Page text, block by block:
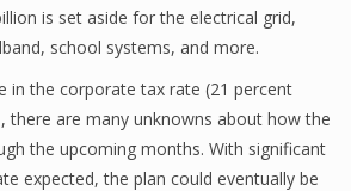
is set aside for the electrical grid,
school systems, and more.
in the corporate tax rate (21 percent
there are many unknowns about how the
the upcoming months. With significant
expected, the plan could eventually be